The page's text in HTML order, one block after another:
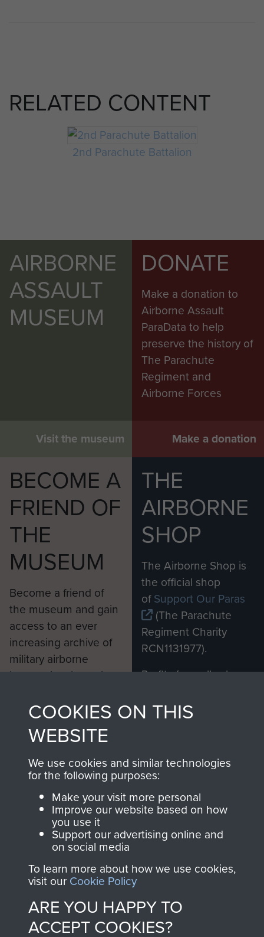
RELATED CONTENT
2nd Parachute Battalion
AIRBORNE
ASSAULT
MUSEUM
Visit the museum
DONATE
Make a donation to
Airborne Assault
ParaData to help
preserve the history of
The Parachute
Regiment and
Airborne Forces
Make a donation
BECOME A
FRIEND OF
THE
MUSEUM
Become a friend of
the museum and gain
access to an ever
increasing archive of
military airborne
information, including
from 1946 to 2008.
These can be viewed
online and are fully
searchable.
Join us
THE
AIRBORNE
SHOP
The Airborne Shop is
the official shop
ofSupport Our Paras
(The Parachute
Regiment Charity
RCN1131977).
Profits from all sales
shop go directly
to
Support Our Paras
you make with us will
directly benefit The
Parachute Regiment
and Airborne Forces.
Contact Us
COOKIES ON THIS
WEBSITE
We use cookies and similar technologies
for the following purposes:
Make your visit more personal
Improve our website based on how
you use it
Support our advertising online and
on social media
To learn more about how we use cookies,
visit our Cookie Policy
ARE YOU HAPPY TO
ACCEPT COOKIES?